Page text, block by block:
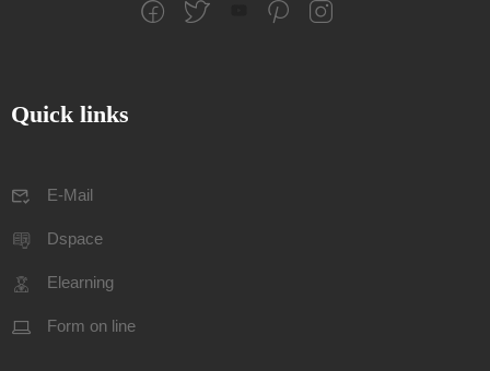
Quick links
E-Mail
Dspace
Elearning
Form on line